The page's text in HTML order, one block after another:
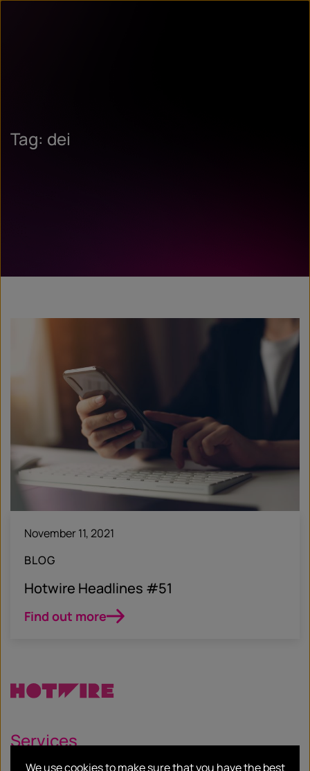
Tag: dei
November 11, 2021
BLOG
Hotwire Headlines #51
Find out more
Services
We use cookies to make sure that you have the best